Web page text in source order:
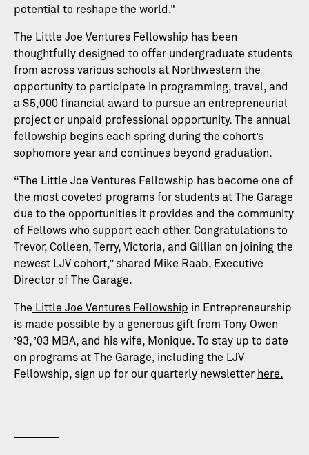
potential to reshape the world."
The Little Joe Ventures Fellowship has been
thoughtfully designed to offer undergraduate students
from across various schools at Northwestern the
opportunity to participate in programming, travel, and
a $5,000 financial award to pursue an entrepreneurial
project or unpaid professional opportunity. The annual
fellowship begins each spring during the cohort’s
sophomore year and continues beyond graduation.
“The Little Joe Ventures Fellowship has become one of
the most coveted programs for students at The Garage
due to the opportunities it provides and the community
of Fellows who support each other. Congratulations to
Trevor, Colleen, Terry, Victoria, and Gillian on joining the
newest LJV cohort,” shared Mike Raab, Executive
Director of The Garage.
The Little Joe Ventures Fellowship in Entrepreneurship
is made possible by a generous gift from Tony Owen
’93, ’03 MBA, and his wife, Monique. To stay up to date
on programs at The Garage, including the LJV
Fellowship, sign up for our quarterly newsletter here.